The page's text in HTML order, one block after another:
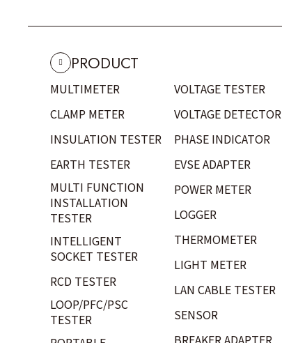
PRODUCT
MULTIMETER
CLAMP METER
INSULATION TESTER
EARTH TESTER
MULTI FUNCTION
INSTALLATION
TESTER
INTELLIGENT
SOCKET TESTER
RCD TESTER
LOOP/PFC/PSC
TESTER
VOLTAGE TESTER
VOLTAGE DETECTOR
PHASE INDICATOR
EVSE ADAPTER
POWER METER
LOGGER
THERMOMETER
LIGHT METER
LAN CABLE TESTER
SENSOR
BREAKER ADAPTER